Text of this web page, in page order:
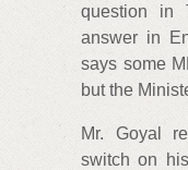
question in
answer in
says some
but the
Mr. Goyal
switch on